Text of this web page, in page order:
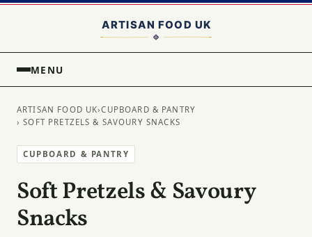
MENU
ARTISAN FOOD UK›CUPBOARD & PANTRY
› SOFT PRETZELS & SAVOURY SNACKS
CUPBOARD & PANTRY
Soft Pretzels & Savoury
Snacks